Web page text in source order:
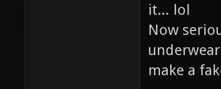
it... lol
Now
make a